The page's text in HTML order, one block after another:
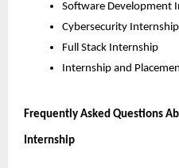
Software Development
Cybersecurity
Full Stack Internship
Internship and
Frequently Asked Questions
Internship